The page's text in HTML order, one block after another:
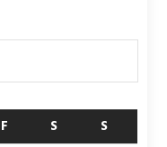
F S S